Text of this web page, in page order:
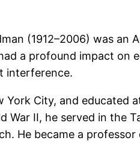
(1912–2006) was an
a profound impact on
interference.
York City, and educated
War II, he served in the
He became a